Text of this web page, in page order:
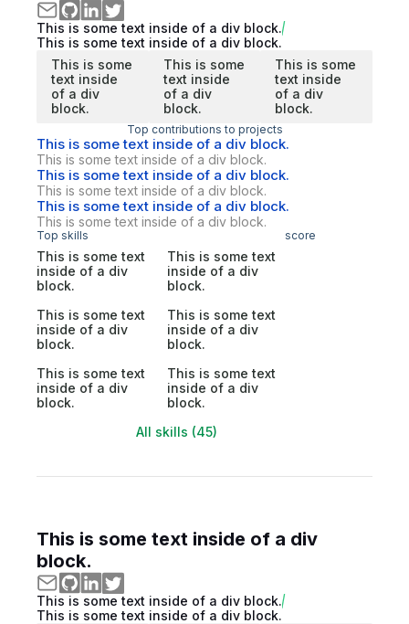
This is some text inside of a div block.
This is some text inside of a div block.
This is some
text inside
of a div
block.
This is some
text inside
of a div
block.
This is some
text inside
of a div
block.
Top contributions to projects
This is some text inside of a div block.
This is some text inside of a div block.
This is some text inside of a div block.
This is some text inside of a div block.
This is some text inside of a div block.
This is some text inside of a div block.
Top skills score
This is some text
inside of a div
block.
This is some text
inside of a div
block.
This is some text
inside of a div
block.
This is some text
inside of a div
block.
This is some text
inside of a div
block.
This is some text
inside of a div
block.
All skills (45)
This is some text inside of a div
block.
This is some text inside of a div block.
This is some text inside of a div block.